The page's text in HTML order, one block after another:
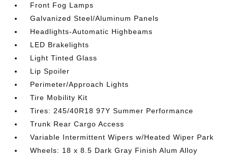
Front Fog Lamps
Galvanized Steel/Aluminum Panels
Headlights-Automatic Highbeams
LED Brakelights
Light Tinted Glass
Lip Spoiler
Perimeter/Approach Lights
Tire Mobility Kit
Tires: 245/40R18 97Y Summer Performance
Trunk Rear Cargo Access
Variable Intermittent Wipers w/Heated Wiper Park
Wheels: 18 x 8.5 Dark Gray Finish Alum Alloy